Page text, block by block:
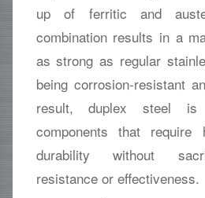
up of ferritic and
combination results in a
as strong as regular
being corrosion-resistant
result, duplex steel
components that require
durability without
resistance or effectiveness.